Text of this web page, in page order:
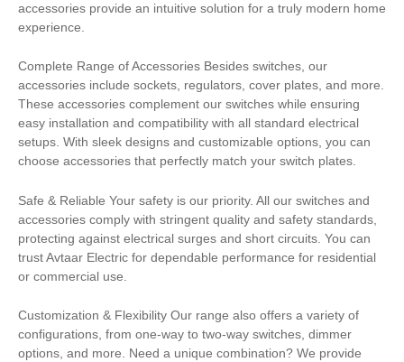
accessories provide an intuitive solution for a truly modern home
experience.
Complete Range of Accessories Besides switches, our
accessories include sockets, regulators, cover plates, and more.
These accessories complement our switches while ensuring
easy installation and compatibility with all standard electrical
setups. With sleek designs and customizable options, you can
choose accessories that perfectly match your switch plates.
Safe & Reliable Your safety is our priority. All our switches and
accessories comply with stringent quality and safety standards,
protecting against electrical surges and short circuits. You can
trust Avtaar Electric for dependable performance for residential
or commercial use.
Customization & Flexibility Our range also offers a variety of
configurations, from one-way to two-way switches, dimmer
options, and more. Need a unique combination? We provide